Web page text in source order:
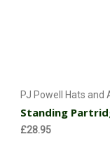
PJ Powell Hats and
Standing
£28.95